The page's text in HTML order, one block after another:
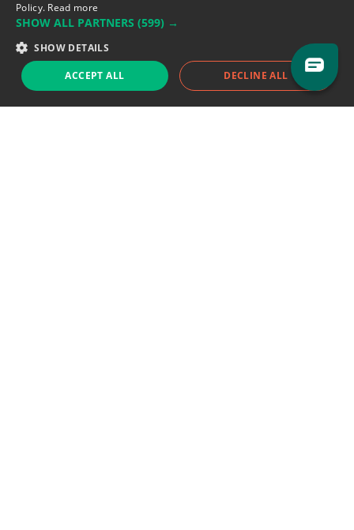
Support team:support@eodhistoricaldata.com
Sales team:sales@eodhistoricaldata.com
Support chat Reddit Blog
Policy. Read more
SHOW ALL PARTNERS (599) →
SHOW DETAILS
ACCEPT ALL DECLINE ALL